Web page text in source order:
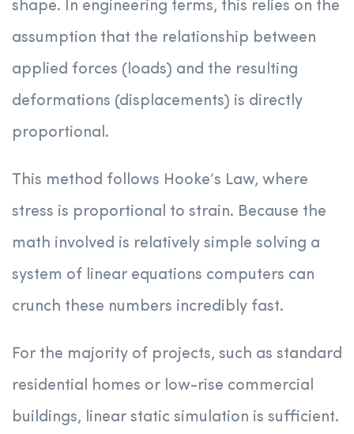
shape. In engineering terms, this relies on the
assumption that the relationship between
applied forces (loads) and the resulting
deformations (displacements) is directly
proportional.
This method follows Hooke’s Law, where
stress is proportional to strain. Because the
math involved is relatively simple solving a
system of linear equations computers can
crunch these numbers incredibly fast.
For the majority of projects, such as standard
residential homes or low-rise commercial
buildings, linear static simulation is sufficient.